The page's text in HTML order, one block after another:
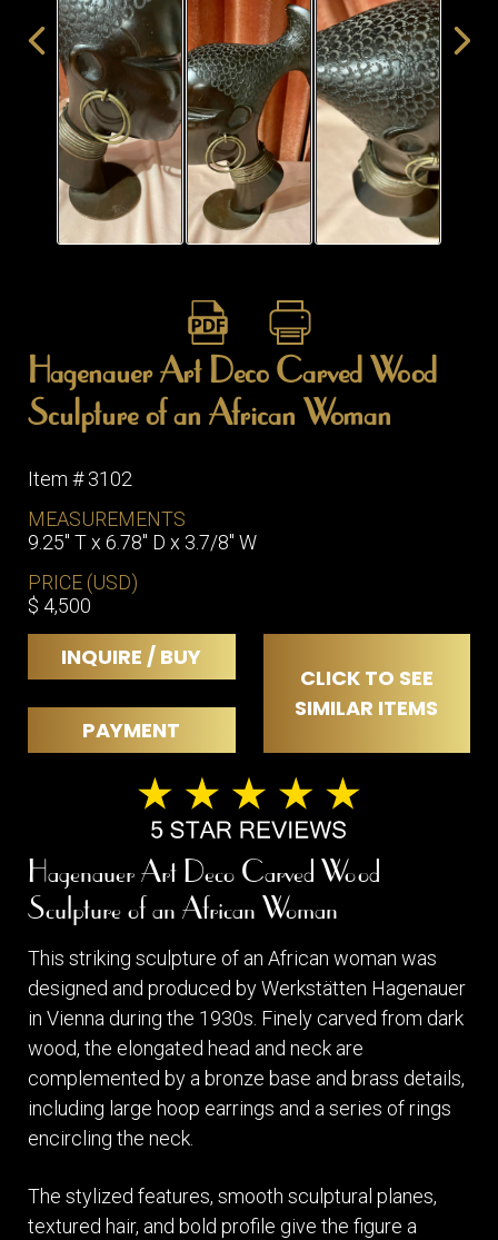
Hagenauer Art Deco Carved Wood
Sculpture of an African Woman
Item # 3102
MEASUREMENTS
9.25" T x 6.78" D x 3.7/8" W
PRICE (USD)
$ 4,500
INQUIRE / BUY
CLICK TO SEE
SIMILAR ITEMS
PAYMENT
Hagenauer Art Deco Carved Wood
Sculpture of an African Woman
This striking sculpture of an African woman was
designed and produced by Werkstätten Hagenauer
in Vienna during the 1930s. Finely carved from dark
wood, the elongated head and neck are
complemented by a bronze base and brass details,
including large hoop earrings and a series of rings
encircling the neck.
The stylized features, smooth sculptural planes,
textured hair, and bold profile give the figure a